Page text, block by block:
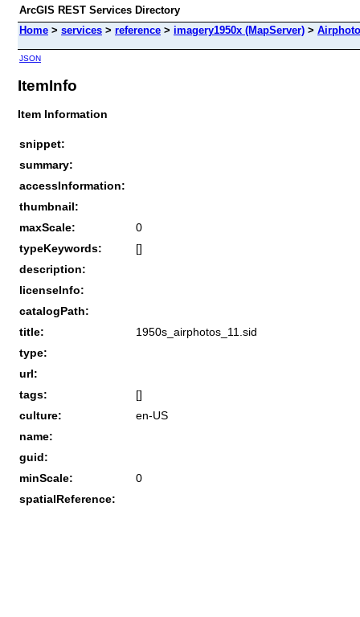
ArcGIS REST Services Directory
Home > services > reference > imagery1950x (MapServer) >
JSON
ItemInfo
Item Information
snippet:
summary:
accessInformation:
thumbnail:
maxScale:
0
typeKeywords:
[]
description:
licenseInfo:
catalogPath:
title:
1950s_airphotos_11.sid
type:
url:
tags:
[]
culture:
en-US
name:
guid:
minScale:
0
spatialReference: